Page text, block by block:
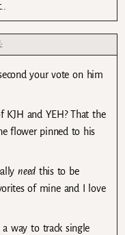
your vote on him
and YEH? That the
flower pinned to his
needthis to be
of mine and I love
a way to track single